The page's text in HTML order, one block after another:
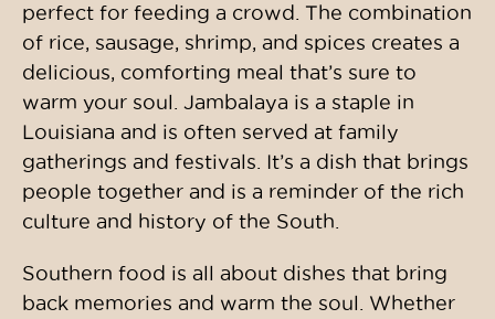
perfect for feeding a crowd. The combination
of rice, sausage, shrimp, and spices creates a
delicious, comforting meal that’s sure to
warm your soul. Jambalaya is a staple in
Louisiana and is often served at family
gatherings and festivals. It’s a dish that brings
people together and is a reminder of the rich
culture and history of the South.
Southern food is all about dishes that bring
back memories and warm the soul. Whether